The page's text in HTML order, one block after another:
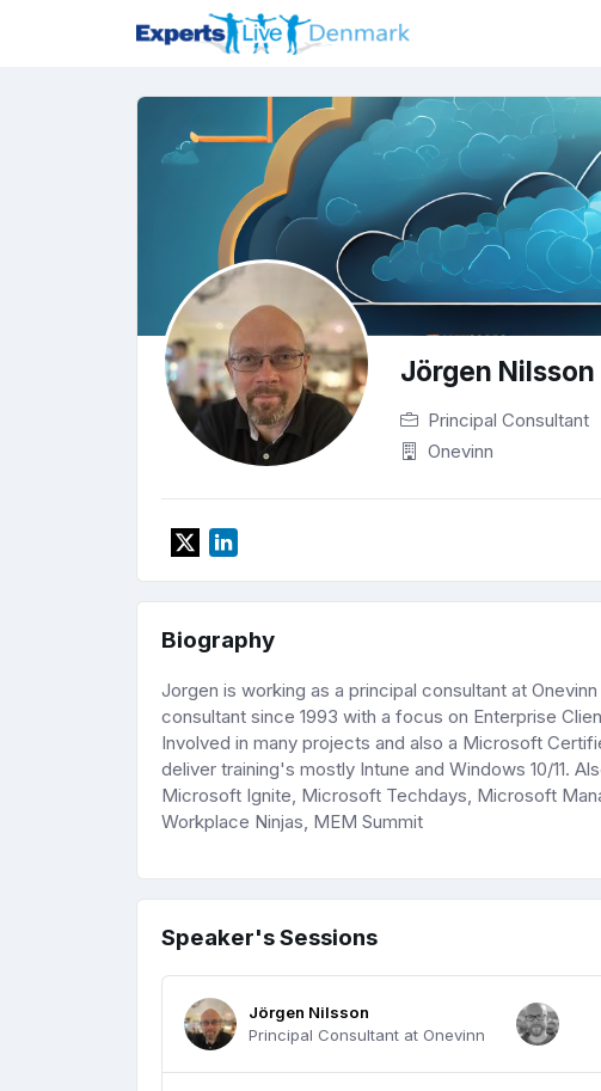
Jörgen Nilsson
Principal Consultant
Onevinn
Biography
Jorgen is working as a principal consultant at
consultant since 1993 with a focus on Enterprise
Involved in many projects and also a Microsoft
deliver training's mostly Intune and Windows 10/11.
Microsoft Ignite, Microsoft Techdays, Microsoft
Workplace Ninjas, MEM Summit
Speaker's Sessions
Jörgen Nilsson
Principal Consultant at Onevinn